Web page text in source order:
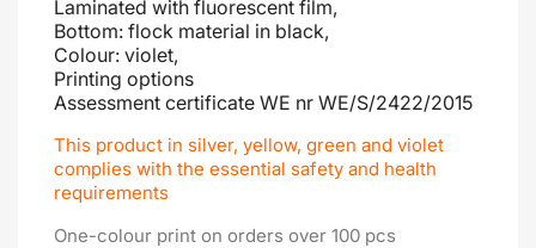
Laminated with fluorescent film,
Bottom: flock material in black,
Colour: violet,
Printing options
Assessment certificate WE nr WE/S/2422/2015
This product in silver, yellow, green and violet
complies with the essential safety and health
requirements
One-colour print on orders over 100 pcs